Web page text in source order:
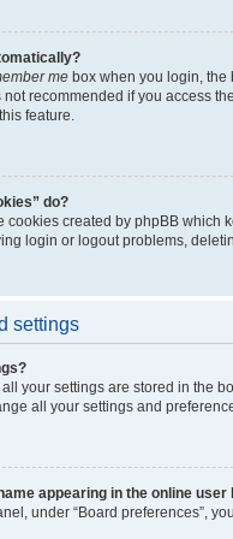
me box when you login, the
recommended if you access
feature.
do?
cookies created by phpBB
login or logout problems,
settings
your settings are stored in the
all your settings and
appearing in the online user
under “Board preferences”,